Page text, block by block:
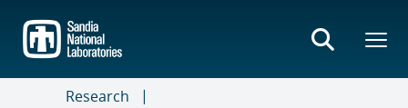
main
content
Research